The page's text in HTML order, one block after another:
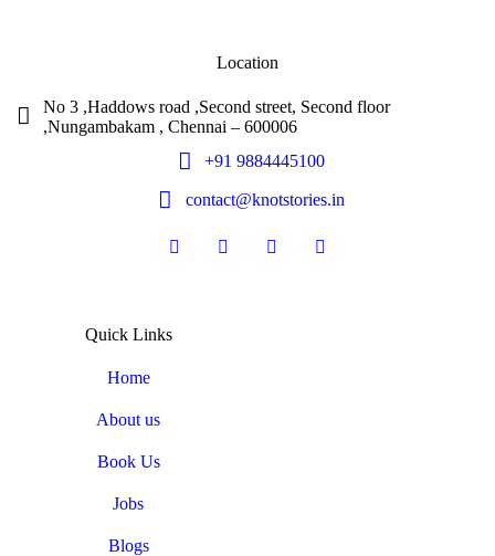
Location
No 3 ,Haddows road ,Second street, Second floor
,Nungambakam , Chennai – 600006
+91 9884445100
contact@knotstories.in
Quick Links
Home
About us
Book Us
Jobs
Blogs